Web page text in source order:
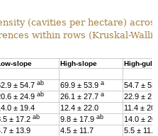
(cavities per hectare)
within rows (Kruskal-
slope High-slope High-gully
± 54.7 ab 69.9 ± 53.9 a
54.7 ±
± 24.9 ab 26.1 ± 27.7 a
22.9 ±
± 19.4 12.4 ± 22.0
11.4 ±
± 17.2 ab 9.8 ± 17.9 ab
14.0 ±
± 13.9 4.5 ± 11.7
5.5 ± 11.4